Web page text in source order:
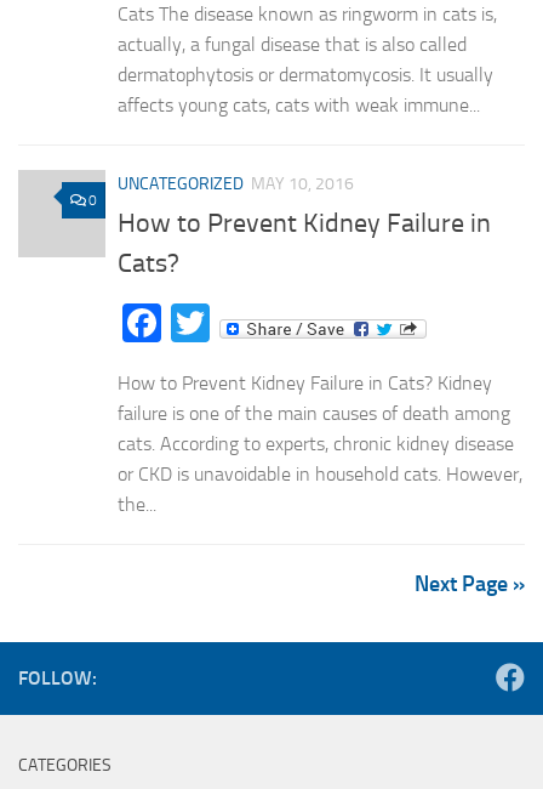
Cats The disease known as ringworm in cats is,
actually, a fungal disease that is also called
dermatophytosis or dermatomycosis. It usually
affects young cats, cats with weak immune...
0
UNCATEGORIZED MAY 10, 2016
How to Prevent Kidney Failure in
Cats?
Facebook
Twitter
How to Prevent Kidney Failure in Cats? Kidney
failure is one of the main causes of death among
cats. According to experts, chronic kidney disease
or CKD is unavoidable in household cats. However,
the...
Next Page »
FOLLOW:
CATEGORIES